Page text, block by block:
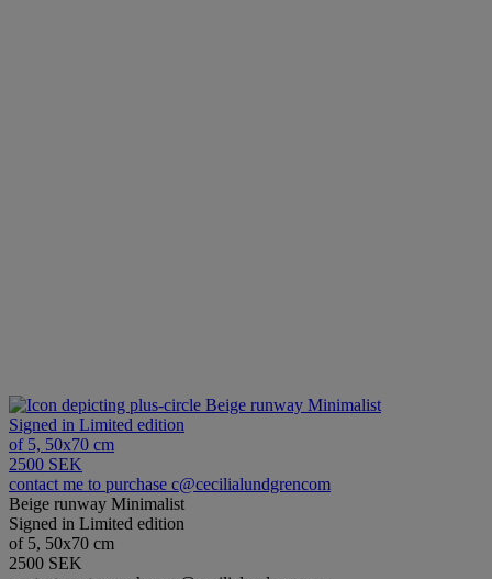
Beige runway Minimalist
Signed in Limited edition
of 5, 50x70 cm
2500 SEK
contact me to purchase c@cecilialundgrencom
Beige runway Minimalist
Signed in Limited edition
of 5, 50x70 cm
2500 SEK